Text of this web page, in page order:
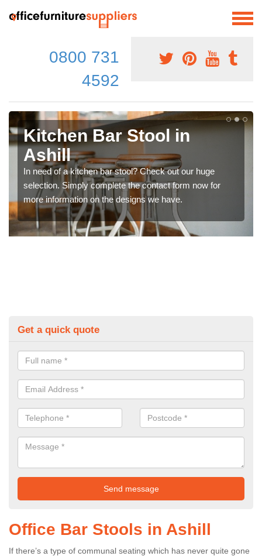
0800 731
4592
Kitchen Bar Stool in
Ashill
In need of a kitchen bar stool? Check out our huge
selection. Simply complete the contact form now for
more information on the designs we have.
Get a quick quote
Office Bar Stools in Ashill
If there’s a type of communal seating which has never quite gone